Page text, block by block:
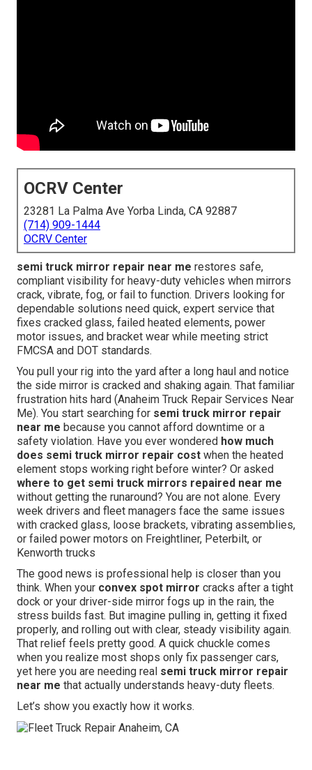
OCRV Center
23281 La Palma Ave Yorba Linda, CA 92887
(714) 909-1444
OCRV Center
semi truck mirror repair near me restores safe,
compliant visibility for heavy-duty vehicles when mirrors
crack, vibrate, fog, or fail to function. Drivers looking for
dependable solutions need quick, expert service that
fixes cracked glass, failed heated elements, power
motor issues, and bracket wear while meeting strict
FMCSA and DOT standards.
You pull your rig into the yard after a long haul and notice
the side mirror is cracked and shaking again. That familiar
frustration hits hard (Anaheim Truck Repair Services Near
Me). You start searching for semi truck mirror repair
near me because you cannot afford downtime or a
safety violation. Have you ever wondered how much
does semi truck mirror repair cost when the heated
element stops working right before winter? Or asked
where to get semi truck mirrors repaired near me
without getting the runaround? You are not alone. Every
week drivers and fleet managers face the same issues
with cracked glass, loose brackets, vibrating assemblies,
or failed power motors on Freightliner, Peterbilt, or
Kenworth trucks
The good news is professional help is closer than you
think. When your convex spot mirror cracks after a tight
dock or your driver-side mirror fogs up in the rain, the
stress builds fast. But imagine pulling in, getting it fixed
properly, and rolling out with clear, steady visibility again.
That relief feels pretty good. A quick chuckle comes
when you realize most shops only fix passenger cars,
yet here you are needing real semi truck mirror repair
near me that actually understands heavy-duty fleets.
Let’s show you exactly how it works.